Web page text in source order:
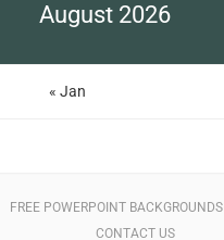
August 2026
« Jan
FREE POWERPOINT BACKGROUNDS
CONTACT US